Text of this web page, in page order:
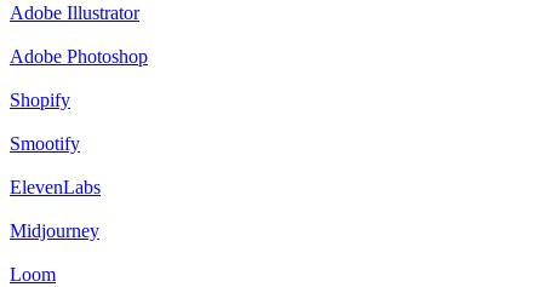
Adobe Illustrator
Adobe Photoshop
Shopify
Smootify
ElevenLabs
Midjourney
Loom